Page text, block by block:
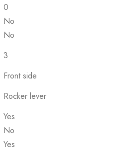
0
No
No
3
Front side
Rocker lever
Yes
No
Yes